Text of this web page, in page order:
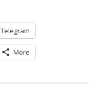
Telegram
More